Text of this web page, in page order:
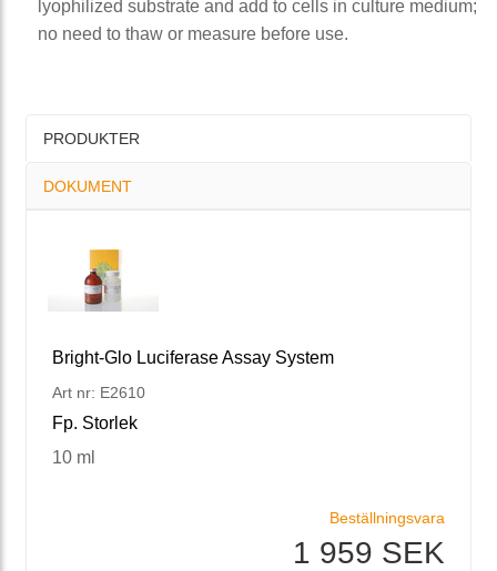
lyophilized substrate and add to cells in culture medium;
no need to thaw or measure before use.
PRODUKTER
DOKUMENT
Bright-Glo Luciferase Assay System
Art nr: E2610
Fp. Storlek
10 ml
Beställningsvara
1 959 SEK